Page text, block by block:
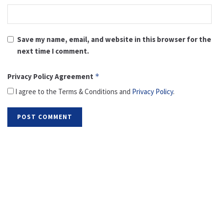
Save my name, email, and website in this browser for the
next time I comment.
Privacy Policy Agreement *
I agree to the Terms & Conditions and Privacy Policy.